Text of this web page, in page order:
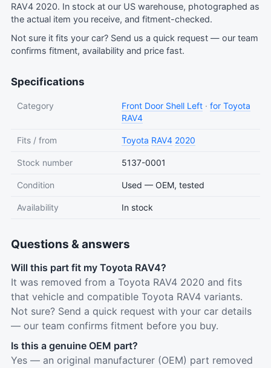
RAV4 2020. In stock at our US warehouse, photographed as
the actual item you receive, and fitment-checked.
Not sure it fits your car? Send us a quick request — our team
confirms fitment, availability and price fast.
Specifications
Category Front Door Shell Left · for Toyota
RAV4
Fits / from Toyota RAV4 2020
Stock number 5137-0001
Condition Used — OEM, tested
Availability In stock
Questions & answers
Will this part fit my Toyota RAV4?
It was removed from a Toyota RAV4 2020 and fits
that vehicle and compatible Toyota RAV4 variants.
Not sure? Send a quick request with your car details
— our team confirms fitment before you buy.
Is this a genuine OEM part?
Yes — an original manufacturer (OEM) part removed